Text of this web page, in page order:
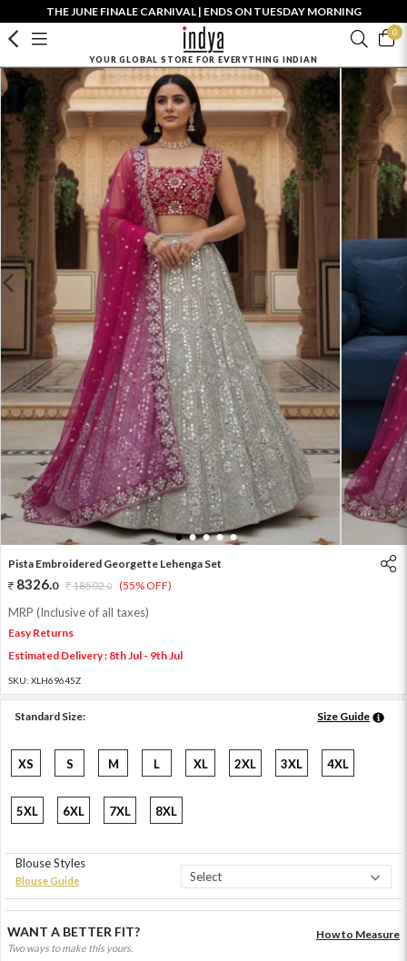
THE JUNE FINALE CARNIVAL | ENDS ON TUESDAY MORNING
0
YOUR GLOBAL STORE FOR EVERYTHING INDIAN
1 2 3 4 5
Pista Embroidered Georgette Lehenga Set
8326.0 18502.0 (55% OFF)
MRP (Inclusive of all taxes)
Easy Returns
Estimated Delivery : 8th Jul - 9th Jul
SKU: XLH69645Z
Standard Size: Size Guide
XS S M L XL 2XL 3XL 4XL
5XL 6XL 7XL 8XL
Blouse Styles
Blouse Guide
WANT A BETTER FIT?
Two ways to make this yours.
How to Measure